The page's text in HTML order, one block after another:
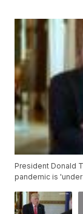
President Donald
pandemic is